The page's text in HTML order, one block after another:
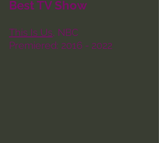
Best TV Show
This Is Us, NBC
Premiered: 2016 - 2022